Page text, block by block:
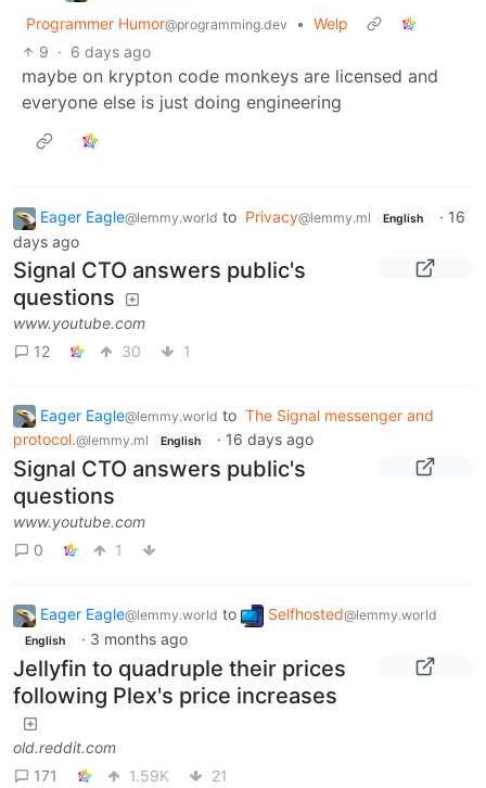
Programmer Humor@programming.dev • Welp
9 · 6 days ago
maybe on krypton code monkeys are licensed and
everyone else is just doing engineering
Eager Eagle@lemmy.world to Privacy@lemmy.ml English · 16
days ago
Signal CTO answers public's
questions
www.youtube.com
12
30 1
Eager Eagle@lemmy.world to The Signal messenger and
protocol.@lemmy.ml English · 16 days ago
Signal CTO answers public's
questions
www.youtube.com
0
1
Eager Eagle@lemmy.world to Selfhosted@lemmy.world
English · 3 months ago
Jellyfin to quadruple their prices
following Plex's price increases
old.reddit.com
171
1.59K 21